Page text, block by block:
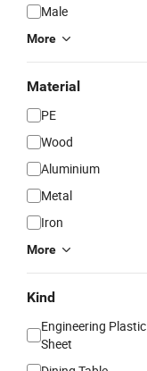
Male
More
Material
PE
Wood
Aluminium
Metal
Iron
More
Kind
Engineering Plastic
Sheet